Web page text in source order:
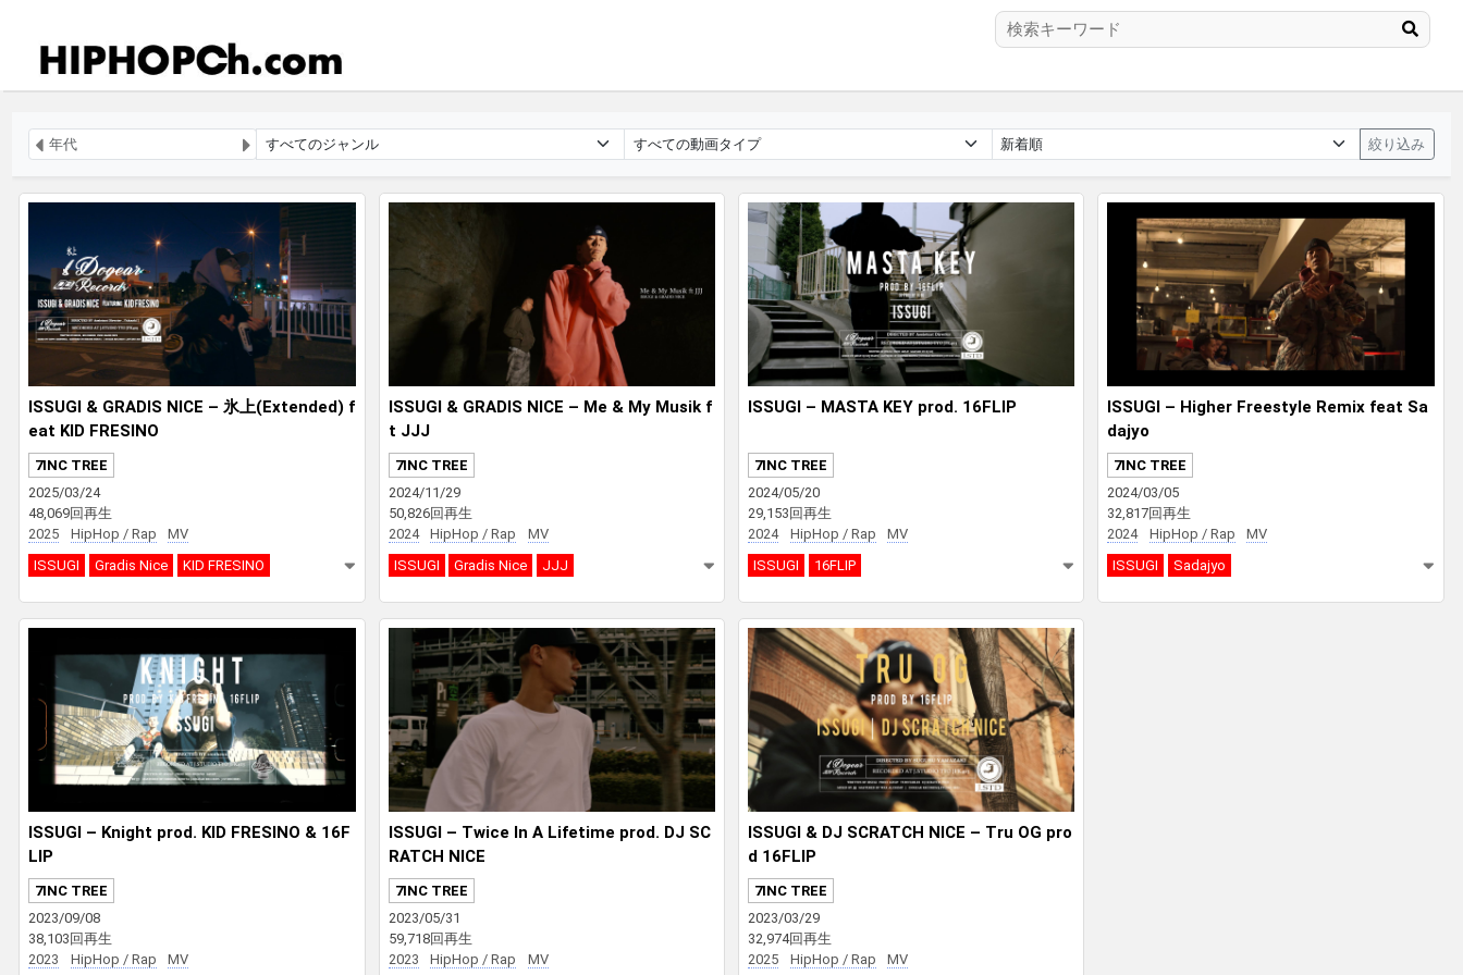
絞り込み
ISSUGI & GRADIS NICE – 氷上(Extended) f
eat KID FRESINO
7INC TREE
2025/03/24
48,069回再生
2025
HipHop / Rap
MV
ISSUGI
Gradis Nice KID FRESINO
ISSUGI & GRADIS NICE – Me & My Musik f
t JJJ
7INC TREE
2024/11/29
50,826回再生
2024
HipHop / Rap
MV
ISSUGI
Gradis Nice JJJ
ISSUGI – MASTA KEY prod. 16FLIP
7INC TREE
2024/05/20
29,153回再生
2024
HipHop / Rap
MV
ISSUGI
16FLIP
ISSUGI – Higher Freestyle Remix feat Sa
dajyo
7INC TREE
2024/03/05
32,817回再生
2024
HipHop / Rap
MV
ISSUGI
Sadajyo
ISSUGI – Knight prod. KID FRESINO & 16F
LIP
7INC TREE
2023/09/08
38,103回再生
2023
HipHop / Rap MV
ISSUGI – Twice In A Lifetime prod. DJ SC
RATCH NICE
7INC TREE
2023/05/31
59,718回再生
2023
HipHop / Rap MV
ISSUGI & DJ SCRATCH NICE – Tru OG pro
d 16FLIP
7INC TREE
2023/03/29
32,974回再生
2025
HipHop / Rap MV